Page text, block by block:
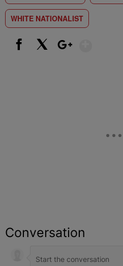
WHITE NATIONALIST
Conversation